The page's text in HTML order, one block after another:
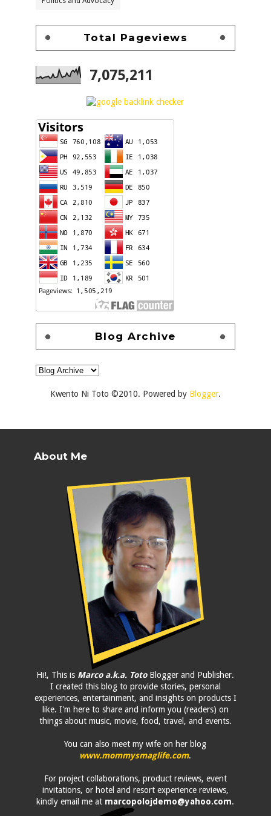
Total Pageviews
7,075,211
Blog Archive
Kwento Ni Toto ©2010. Powered by Blogger.
About Me
Hi!, This is Marco a.k.a. TotoBlogger and Publisher.
I created this blog to provide stories, personal
experiences, entertainment, and insights on products I
like. I'm here to share and inform you (readers) on
things about music, movie, food, travel, and events.
You can also meet my wife on her blog
www.mommysmaglife.com.
For project collaborations, product reviews, event
invitations, or hotel and resort experience reviews,
kindly email me at marcopolojdemo@yahoo.com.